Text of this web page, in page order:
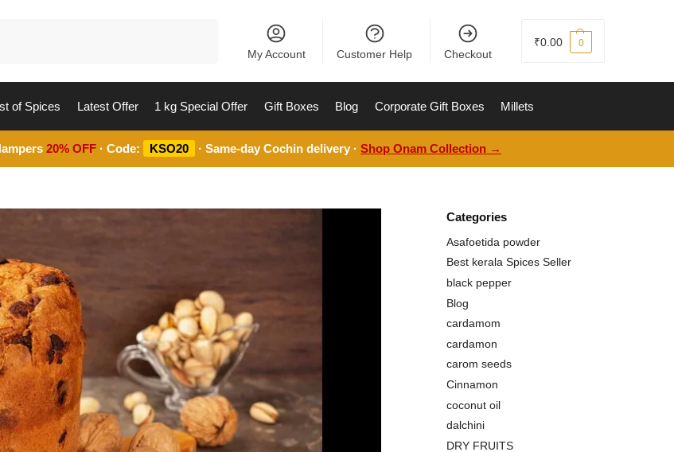
My Account Customer Help Checkout
₹0.00 0
of Spices Latest Offer 1 kg Special Offer Gift Boxes Blog Corporate Gift Boxes Millets
20% OFF · Code: KSO20 · Same-day Cochin delivery ·Shop Onam Collection →
Categories
Asafoetida powder
Best kerala Spices Seller
black pepper
Blog
cardamom
cardamon
carom seeds
Cinnamon
coconut oil
dalchini
DRY FRUITS